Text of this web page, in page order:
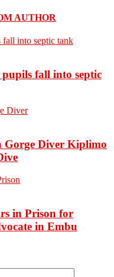
AUTHOR
fall into septic
Gorge Diver Kiplimo
in Prison for
in Embu